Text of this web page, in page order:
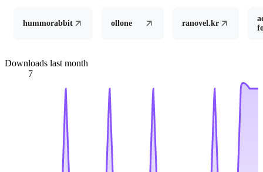
hummorabbit ollone ranovel.kr
Downloads last month
7